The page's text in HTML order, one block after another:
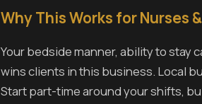
Why This Works for Nurses
Your bedside manner, ability to stay
wins clients in this business. Local
Start part-time around your shifts,